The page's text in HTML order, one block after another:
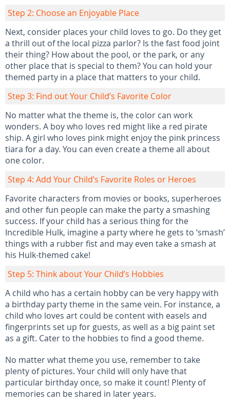
Step 2: Choose an Enjoyable Place
Next, consider places your child loves to go. Do they get
a thrill out of the local pizza parlor? Is the fast food joint
their thing? How about the pool, or the park, or any
other place that is special to them? You can hold your
themed party in a place that matters to your child.
Step 3: Find out Your Child’s Favorite Color
No matter what the theme is, the color can work
wonders. A boy who loves red might like a red pirate
ship. A girl who loves pink might enjoy the pink princess
tiara for a day. You can even create a theme all about
one color.
Step 4: Add Your Child’s Favorite Roles or Heroes
Favorite characters from movies or books, superheroes
and other fun people can make the party a smashing
success. If your child has a serious thing for the
Incredible Hulk, imagine a party where he gets to ‘smash’
things with a rubber fist and may even take a smash at
his Hulk-themed cake!
Step 5: Think about Your Child’s Hobbies
A child who has a certain hobby can be very happy with
a birthday party theme in the same vein. For instance, a
child who loves art could be content with easels and
fingerprints set up for guests, as well as a big paint set
as a gift. Cater to the hobbies to find a good theme.
No matter what theme you use, remember to take
plenty of pictures. Your child will only have that
particular birthday once, so make it count! Plenty of
memories can be shared in later years.